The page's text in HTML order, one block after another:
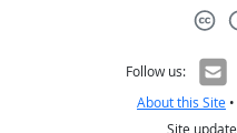
Follow us:
About this Site •
Site